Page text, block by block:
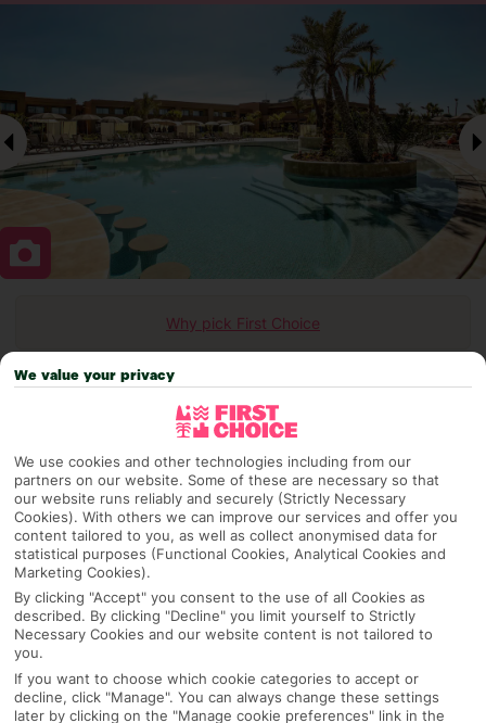
Why pick First Choice
FEATURES
Overview Official Rating:
4 nights in April
All Inclusive
We value your privacy
We use cookies and other technologies including from our
partners on our website. Some of these are necessary so that
our website runs reliably and securely (Strictly Necessary
Cookies). With others we can improve our services and offer you
content tailored to you, as well as collect anonymised data for
statistical purposes (Functional Cookies, Analytical Cookies and
Marketing Cookies).
By clicking "Accept" you consent to the use of all Cookies as
described. By clicking "Decline" you limit yourself to Strictly
Necessary Cookies and our website content is not tailored to
you.
If you want to choose which cookie categories to accept or
decline, click "Manage". You can always change these settings
later by clicking on the "Manage cookie preferences" link in the